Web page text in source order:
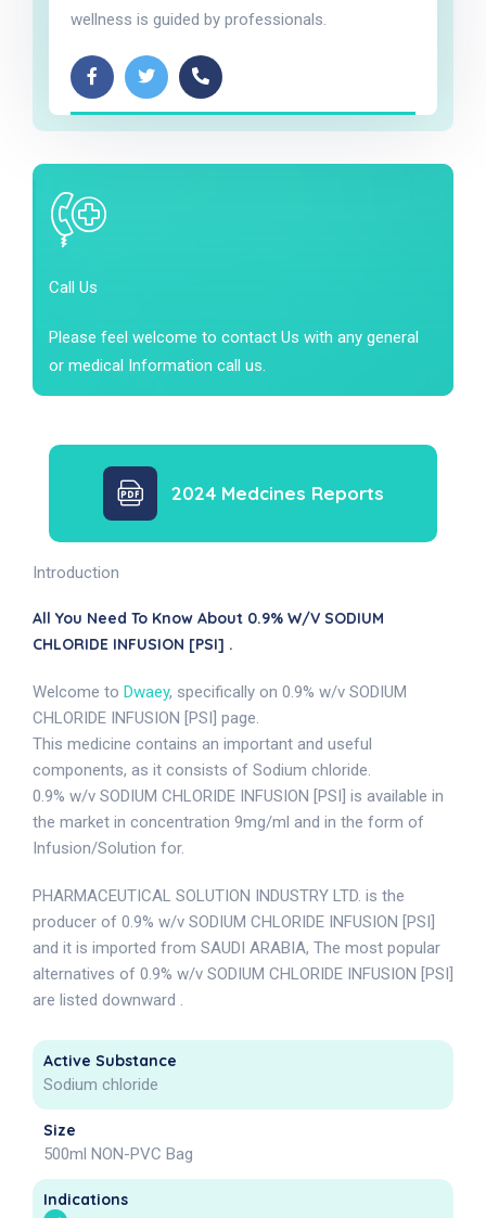
wellness is guided by professionals.
Call Us
Please feel welcome to contact Us with any general
or medical Information call us.
2024 Medcines Reports
Introduction
All You Need To Know About 0.9% W/v SODIUM
CHLORIDE INFUSION [PSI] .
Welcome to Dwaey, specifically on 0.9% w/v SODIUM
CHLORIDE INFUSION [PSI] page.
This medicine contains an important and useful
components, as it consists of Sodium chloride.
0.9% w/v SODIUM CHLORIDE INFUSION [PSI] is available in
the market in concentration 9mg/ml and in the form of
Infusion/Solution for.
PHARMACEUTICAL SOLUTION INDUSTRY LTD. is the
producer of 0.9% w/v SODIUM CHLORIDE INFUSION [PSI]
and it is imported from SAUDI ARABIA, The most popular
alternatives of 0.9% w/v SODIUM CHLORIDE INFUSION [PSI]
are listed downward .
Active Substance
Sodium chloride
Size
500ml NON-PVC Bag
Indications